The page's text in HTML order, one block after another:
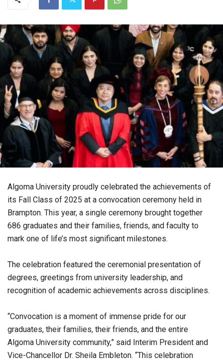
Algoma University proudly celebrated the achievements of
its Fall Class of 2025 at a convocation ceremony held in
Brampton. This year, a single ceremony brought together
686 graduates and their families, friends, and faculty to
mark one of life’s most significant milestones.
The celebration featured the ceremonial presentation of
degrees, greetings from university leadership, and
recognition of academic achievements across disciplines.
“Convocation is a moment of immense pride for our
graduates, their families, their friends, and the entire
Algoma University community,” said Interim President and
Vice-Chancellor Dr. Sheila Embleton. “This celebration